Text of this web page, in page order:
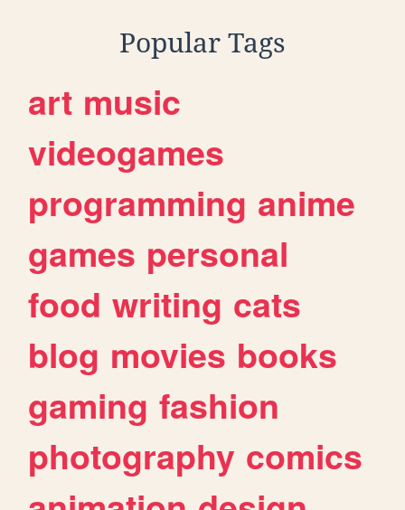
Popular Tags
art music
videogames
programming anime
games personal
food writing cats
blog movies books
gaming fashion
photography comics